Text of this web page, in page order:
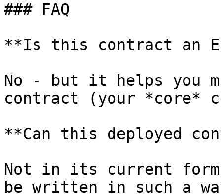
### FAQ
**Is this contract an
No - but it helps you
contract (your *core*
**Can this deployed
Not in its current form.
be written in such a